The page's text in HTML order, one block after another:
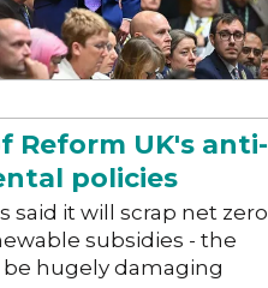
Reform UK's anti-
policies
said it will scrap net zero
subsidies - the
hugely damaging